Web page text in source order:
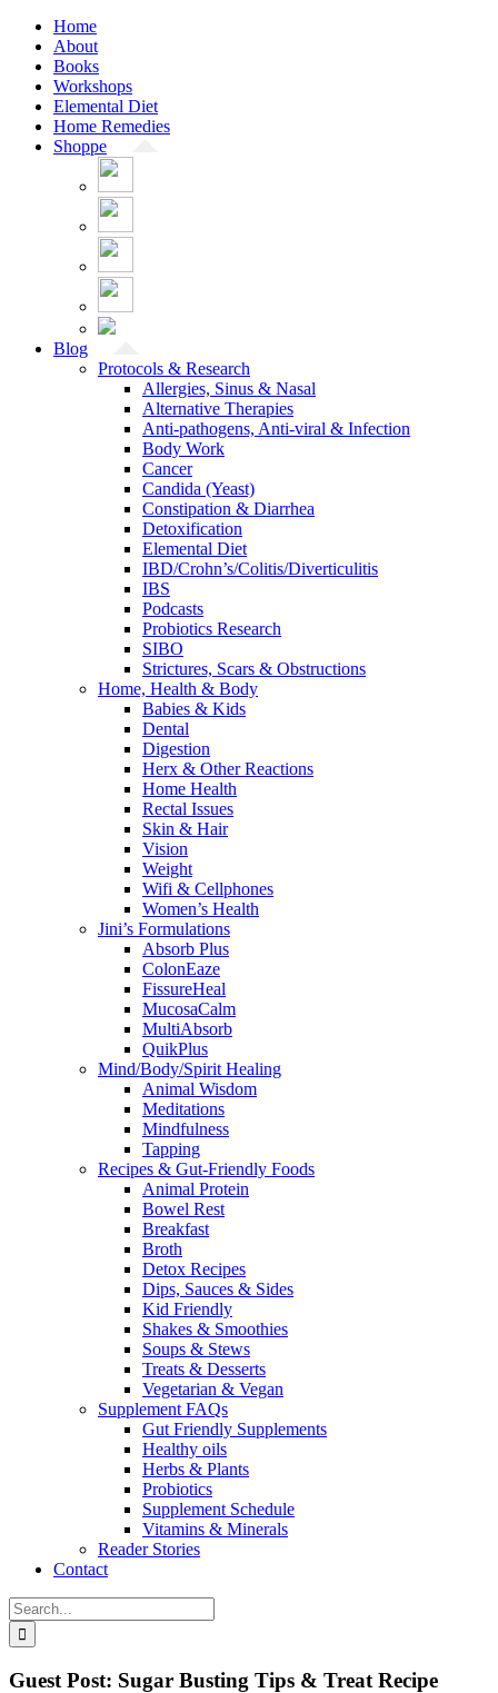
Home
About
Books
Workshops
Elemental Diet
Home Remedies
Shoppe
Blog
Protocols & Research
Allergies, Sinus & Nasal
Alternative Therapies
Anti-pathogens, Anti-viral & Infection
Body Work
Cancer
Candida (Yeast)
Constipation & Diarrhea
Detoxification
Elemental Diet
IBD/Crohn’s/Colitis/Diverticulitis
IBS
Podcasts
Probiotics Research
SIBO
Strictures, Scars & Obstructions
Home, Health & Body
Babies & Kids
Dental
Digestion
Herx & Other Reactions
Home Health
Rectal Issues
Skin & Hair
Vision
Weight
Wifi & Cellphones
Women’s Health
Jini’s Formulations
Absorb Plus
ColonEaze
FissureHeal
MucosaCalm
MultiAbsorb
QuikPlus
Mind/Body/Spirit Healing
Animal Wisdom
Meditations
Mindfulness
Tapping
Recipes & Gut-Friendly Foods
Animal Protein
Bowel Rest
Breakfast
Broth
Detox Recipes
Dips, Sauces & Sides
Kid Friendly
Shakes & Smoothies
Soups & Stews
Treats & Desserts
Vegetarian & Vegan
Supplement FAQs
Gut Friendly Supplements
Healthy oils
Herbs & Plants
Probiotics
Supplement Schedule
Vitamins & Minerals
Reader Stories
Contact
Search
for:
Guest Post: Sugar Busting Tips & Treat Recipe